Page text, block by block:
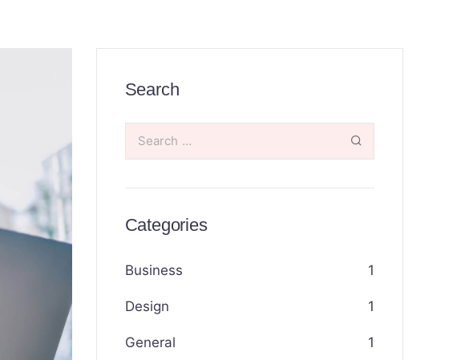
Search
Categories
Business 1
Design 1
General 1